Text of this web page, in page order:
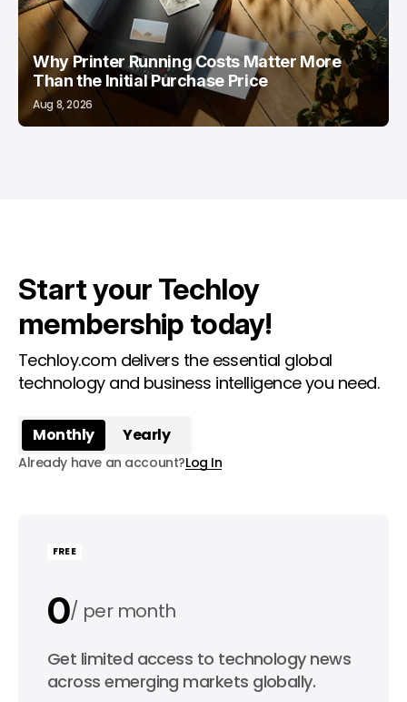
Why Printer Running Costs Matter More
Than the Initial Purchase Price
Aug 8, 2026
Start your Techloy
membership today!
Techloy.com delivers the essential global
technology and business intelligence you need.
Monthly Yearly
Already have an account?Log In
FREE
0 per month
0 per year
Get limited access to technology news
across emerging markets globally.